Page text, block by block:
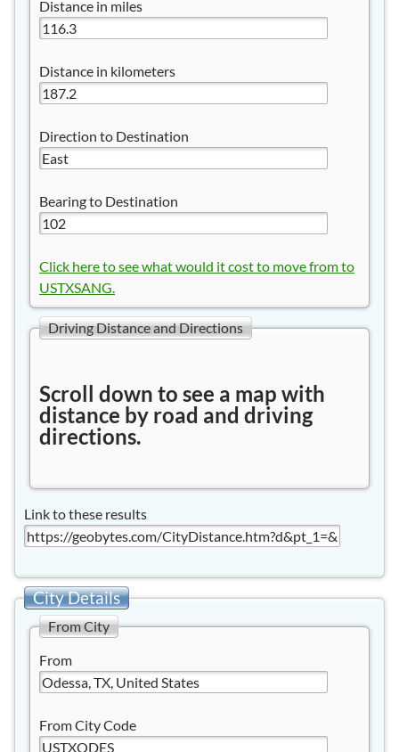
Distance in miles
Distance in kilometers
Direction to Destination
Bearing to Destination
Click here to see what would it cost to move from to
USTXSANG.
Driving Distance and Directions
Scroll down to see a map with
distance by road and driving
directions.
Link to these results
City Details
From City
From
From City Code